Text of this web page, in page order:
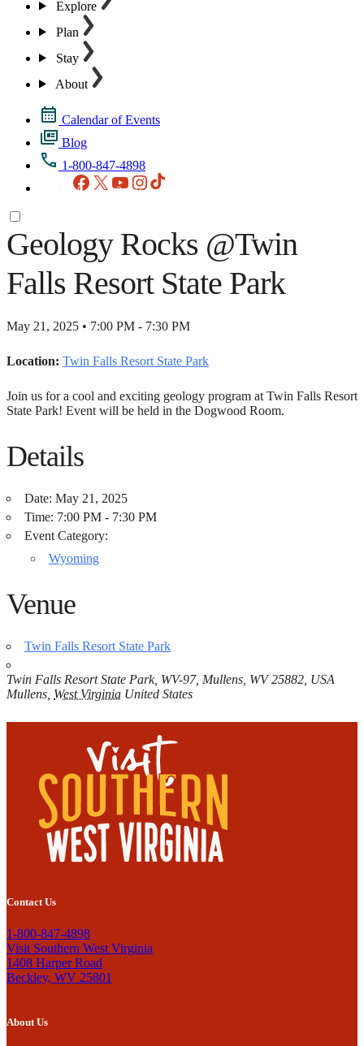
Explore
Plan
Stay
About
Calendar of Events
Blog
1-800-847-4898
Facebook
X YouTubeInstagram
Geology Rocks @Twin
Falls Resort State Park
May 21, 2025 • 7:00 PM - 7:30 PM
Location: Twin Falls Resort State Park
Join us for a cool and exciting geology program at Twin Falls Resort
State Park! Event will be held in the Dogwood Room.
Details
Date: May 21, 2025
Time: 7:00 PM - 7:30 PM
Event Category:
Wyoming
Venue
Twin Falls Resort State Park
Twin Falls Resort State Park, WV-97, Mullens, WV 25882, USA
Mullens West Virginia United States
Contact Us
1-800-847-4898
Visit Southern West Virginia
1408 Harper Road
Beckley, WV 25801
About Us